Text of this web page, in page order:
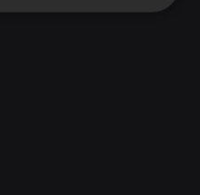
Functionality